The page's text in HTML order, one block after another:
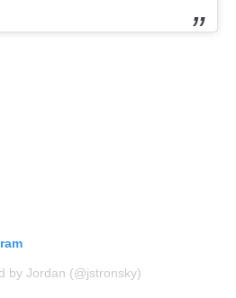
by Jordan (@jstronsky)